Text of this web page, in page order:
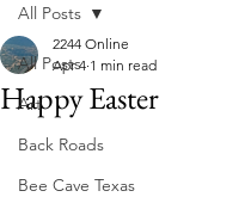
All Posts
Art
Back Roads
Bee Cave Texas
All Posts
Happy Easter
2244 Online
Apr 4 1 min read